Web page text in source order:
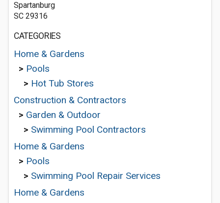
Spartanburg
SC 29316
CATEGORIES
Home & Gardens
> Pools
> Hot Tub Stores
Construction & Contractors
> Garden & Outdoor
> Swimming Pool Contractors
Home & Gardens
> Pools
> Swimming Pool Repair Services
Home & Gardens